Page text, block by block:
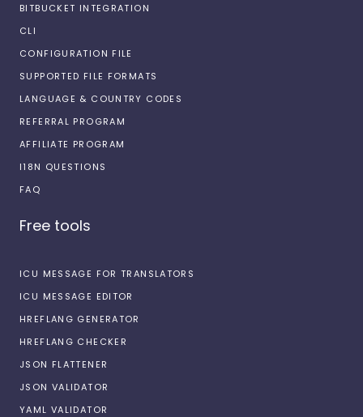
BITBUCKET INTEGRATION
CLI
CONFIGURATION FILE
SUPPORTED FILE FORMATS
LANGUAGE & COUNTRY CODES
REFERRAL PROGRAM
AFFILIATE PROGRAM
I18N QUESTIONS
FAQ
Free tools
ICU MESSAGE FOR TRANSLATORS
ICU MESSAGE EDITOR
HREFLANG GENERATOR
HREFLANG CHECKER
JSON FLATTENER
JSON VALIDATOR
YAML VALIDATOR